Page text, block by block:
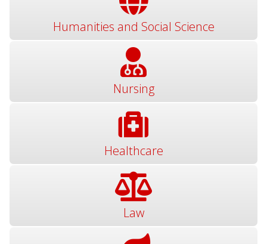
Humanities and Social Science
Nursing
Healthcare
Law